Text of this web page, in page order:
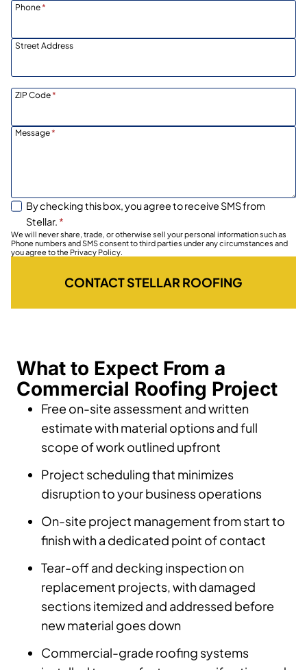
Phone*
Street Address
ZIP Code*
Message*
By checking this box, you agree to receive SMS from
Stellar. *
We will never share, trade, or otherwise sell your personal information such as
Phone numbers and SMS consent to third parties under any circumstances and
you agree to the Privacy Policy.
CONTACT STELLAR ROOFING
What to Expect From a
Commercial Roofing Project
Free on-site assessment and written
estimate with material options and full
scope of work outlined upfront
Project scheduling that minimizes
disruption to your business operations
On-site project management from start to
finish with a dedicated point of contact
Tear-off and decking inspection on
replacement projects, with damaged
sections itemized and addressed before
new material goes down
Commercial-grade roofing systems